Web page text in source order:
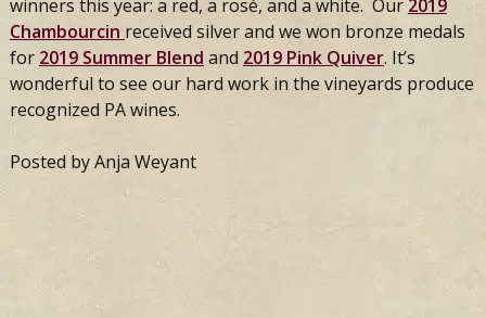
winners this year: a red, a rosé, and a white. Our 2019
Chambourcin received silver and we won bronze medals
for 2019 Summer Blend and 2019 Pink Quiver. It’s
wonderful to see our hard work in the vineyards produce
recognized PA wines.
Posted by Anja Weyant